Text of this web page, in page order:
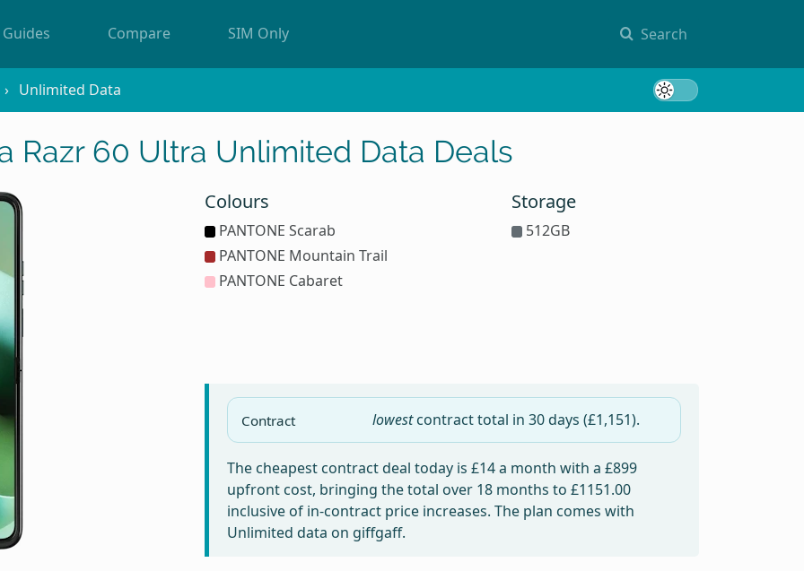
Search
Guides Compare SIM Only
Unlimited Data
Razr 60 Ultra Unlimited Data Deals
Colours
PANTONE Scarab
PANTONE Mountain Trail
PANTONE Cabaret
Storage
512GB
Contract lowestcontract total in 30 days (£1,151).
The cheapest contract deal today is £14a month with a £899
upfront cost, bringing the total over 18 months to £1151.00
inclusive of in-contract price increases. The plan comes with
Unlimited data on giffgaff.